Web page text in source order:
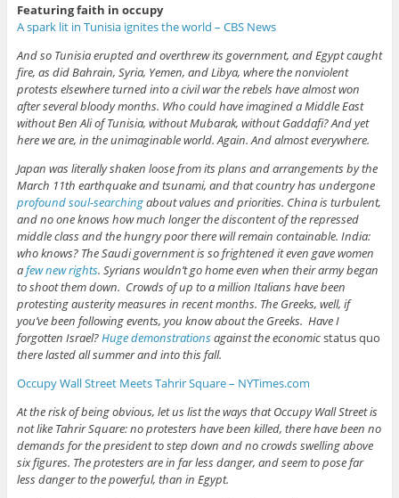
Featuring faith in occupy
A spark lit in Tunisia ignites the world – CBS News
And so Tunisia erupted and overthrew its government, and Egypt caught
fire, as did Bahrain, Syria, Yemen, and Libya, where the nonviolent
protests elsewhere turned into a civil war the rebels have almost won
after several bloody months. Who could have imagined a Middle East
without Ben Ali of Tunisia, without Mubarak, without Gaddafi? And yet
here we are, in the unimaginable world. Again. And almost everywhere.
Japan was literally shaken loose from its plans and arrangements by the
March 11th earthquake and tsunami, and that country has undergone
profound soul-searchingabout values and priorities. China is turbulent,
and no one knows how much longer the discontent of the repressed
middle class and the hungry poor there will remain containable. India:
who knows? The Saudi government is so frightened it even gave women
afew new rights. Syrians wouldn’t go home even when their army began
to shoot them down. Crowds of up to a million Italians have been
protesting austerity measures in recent months. The Greeks, well, if
you’ve been following events, you know about the Greeks. Have I
forgotten Israel?Huge demonstrationsagainst the economicstatus quo
there lasted all summer and into this fall.
Occupy Wall Street Meets Tahrir Square – NYTimes.com
At the risk of being obvious, let us list the ways that Occupy Wall Street is
not like Tahrir Square: no protesters have been killed, there have been no
demands for the president to step down and no crowds swelling above
six figures. The protesters are in far less danger, and seem to pose far
less danger to the powerful, than in Egypt.